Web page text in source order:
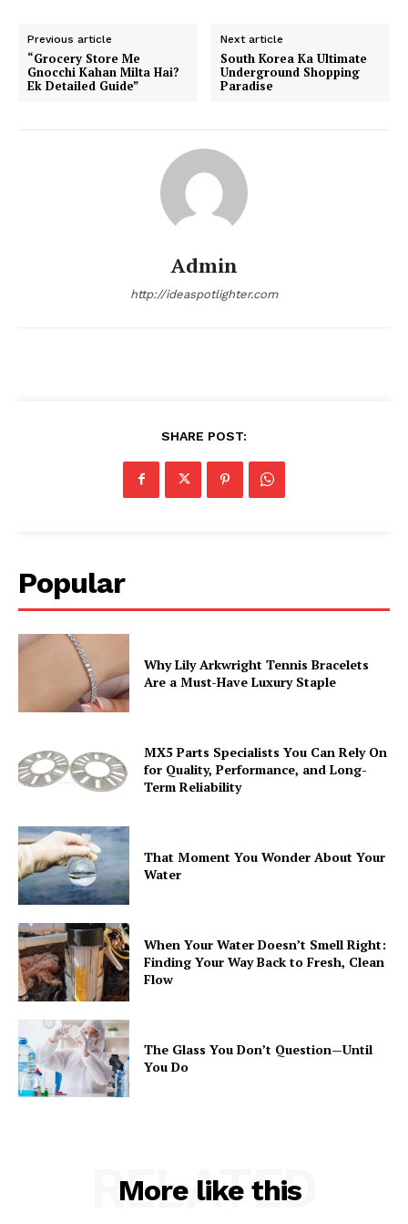
Previous article
“Grocery Store Me
Gnocchi Kahan Milta Hai?
Ek Detailed Guide”
Next article
South Korea Ka Ultimate
Underground Shopping
Paradise
Admin
http://ideaspotlighter.com
SHARE POST:
Popular
Why Lily Arkwright Tennis Bracelets
Are a Must-Have Luxury Staple
MX5 Parts Specialists You Can Rely On
for Quality, Performance, and Long-
Term Reliability
That Moment You Wonder About Your
Water
When Your Water Doesn’t Smell Right:
Finding Your Way Back to Fresh, Clean
Flow
The Glass You Don’t Question—Until
You Do
More like this
RELATED